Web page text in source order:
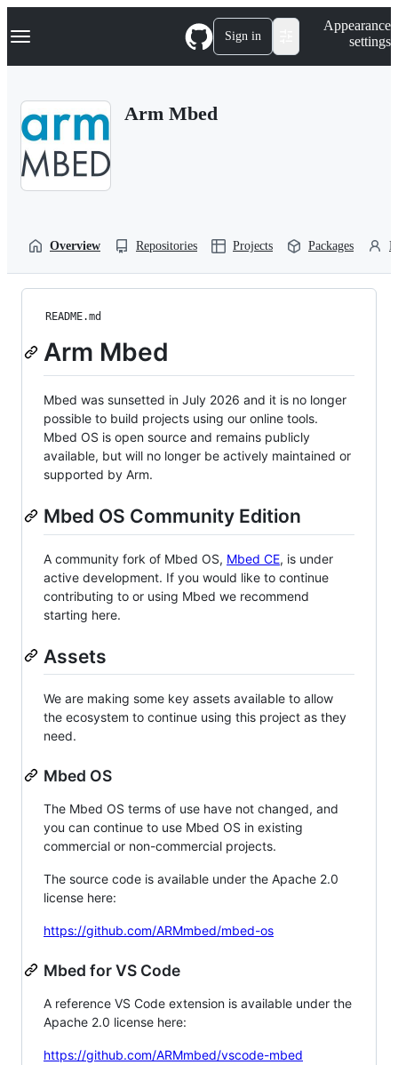
k
p
Navigation Menu Sign in
Appearance
settings
Arm Mbed
Overview Repositories Projects Packages
README.md
Arm Mbed
Mbed was sunsetted in July 2026 and it is no longer
possible to build projects using our online tools.
Mbed OS is open source and remains publicly
available, but will no longer be actively maintained or
supported by Arm.
Mbed OS Community Edition
A community fork of Mbed OS, Mbed CE, is under
active development. If you would like to continue
contributing to or using Mbed we recommend
starting here.
Assets
We are making some key assets available to allow
the ecosystem to continue using this project as they
need.
Mbed OS
The Mbed OS terms of use have not changed, and
you can continue to use Mbed OS in existing
commercial or non-commercial projects.
The source code is available under the Apache 2.0
license here:
https://github.com/ARMmbed/mbed-os
Mbed for VS Code
A reference VS Code extension is available under the
Apache 2.0 license here:
https://github.com/ARMmbed/vscode-mbed